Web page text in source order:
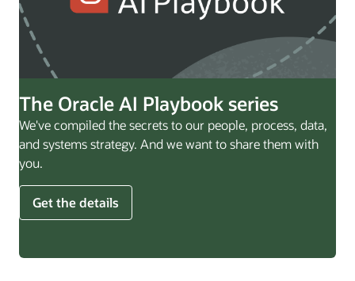
The Oracle AI Playbook series
We've compiled the secrets to our people, process, data,
and systems strategy. And we want to share them with
you.
Get the details